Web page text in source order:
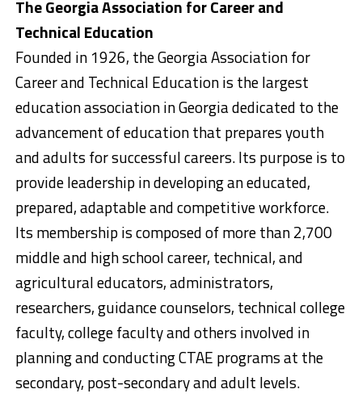
The Georgia Association for Career and
Technical Education
Founded in 1926, the Georgia Association for
Career and Technical Education is the largest
education association in Georgia dedicated to the
advancement of education that prepares youth
and adults for successful careers. Its purpose is to
provide leadership in developing an educated,
prepared, adaptable and competitive workforce.
Its membership is composed of more than 2,700
middle and high school career, technical, and
agricultural educators, administrators,
researchers, guidance counselors, technical college
faculty, college faculty and others involved in
planning and conducting CTAE programs at the
secondary, post-secondary and adult levels.